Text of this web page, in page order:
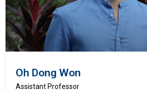
Oh Dong Won
Assistant Professor